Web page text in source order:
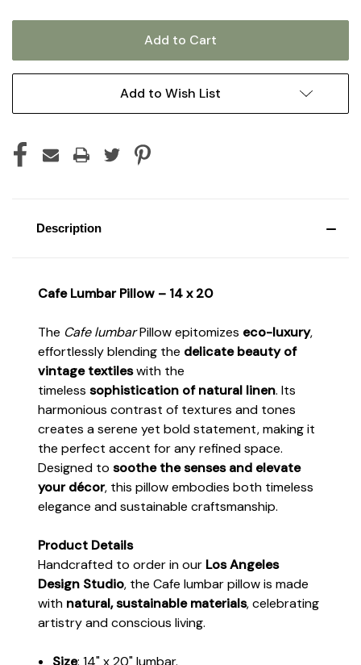
Add to Wish List
Description
Cafe Lumbar Pillow – 14 x 20
The Cafe lumbarPillow epitomizes eco-luxury,
effortlessly blending the delicate beauty of
vintage textileswith the
timeless sophistication of natural linen. Its
harmonious contrast of textures and tones
creates a serene yet bold statement, making it
the perfect accent for any refined space.
Designed to soothe the senses and elevate
your décor, this pillow embodies both timeless
elegance and sustainable craftsmanship.
Product Details
Handcrafted to order in our Los Angeles
Design Studio, the Cafe lumbar pillow is made
with natural, sustainable materials, celebrating
artistry and conscious living.
Size: 14" x 20" lumbar.